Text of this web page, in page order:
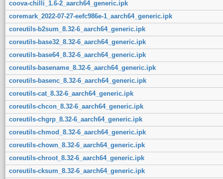
coova-chilli_1.6-2_aarch64_generic.ipk
coremark_2022-07-27-eefc986e-1_aarch64_generic.ipk
coreutils-b2sum_8.32-6_aarch64_generic.ipk
coreutils-base32_8.32-6_aarch64_generic.ipk
coreutils-base64_8.32-6_aarch64_generic.ipk
coreutils-basename_8.32-6_aarch64_generic.ipk
coreutils-basenc_8.32-6_aarch64_generic.ipk
coreutils-cat_8.32-6_aarch64_generic.ipk
coreutils-chcon_8.32-6_aarch64_generic.ipk
coreutils-chgrp_8.32-6_aarch64_generic.ipk
coreutils-chmod_8.32-6_aarch64_generic.ipk
coreutils-chown_8.32-6_aarch64_generic.ipk
coreutils-chroot_8.32-6_aarch64_generic.ipk
coreutils-cksum_8.32-6_aarch64_generic.ipk